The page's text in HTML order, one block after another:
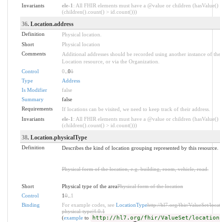
Invariants ele-1 : All FHIR elements must have a @value or children (hasValue()
(children().count() > id.count()))
36. Location.address
Definition
Physical location.
Short
Physical location
Comments
Additional addresses should be recorded using another instance of the
Location resource, or via the Organization.
Control
0 ..01
Type
Address
Is Modifier
false
Summary
false
Requirements
If locations can be visited, we need to keep track of their address.
Invariants
ele-1 : All FHIR elements must have a @value or children (hasValue()
(children().count() > id.count()))
38. Location.physicalType
Definition Describes the kind of location grouping represented by this resource.
Physical form of the location, e.g. building, room, vehicle, road.
Short Physical type of the areaPhysical form of the location
Control
10.. 1
Binding
For example codes, see LocationTypehttp://hl7.org/fhir/ValueSet/
physical-type|4.0.1
(exampleto
http://hl7.org/fhir/ValueSet/